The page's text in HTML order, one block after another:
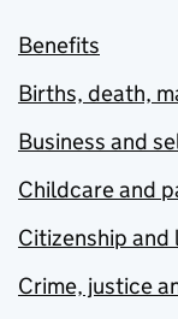
Benefits
Births, death,
Business and
Childcare and
Citizenship and
Crime, justice